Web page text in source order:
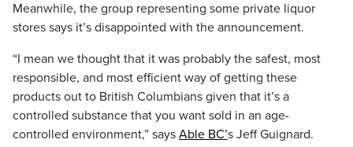
Meanwhile, the group representing some private liquor
stores says it’s disappointed with the announcement.
“I mean we thought that it was probably the safest, most
responsible, and most efficient way of getting these
products out to British Columbians given that it’s a
controlled substance that you want sold in an age-
controlled environment,” says Able BC’s Jeff Guignard.